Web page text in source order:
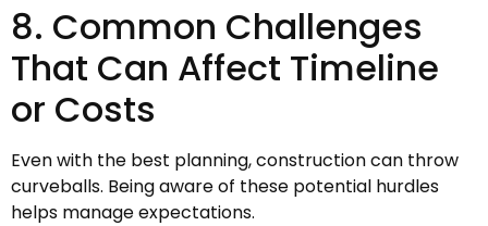
8. Common Challenges
That Can Affect Timeline
or Costs
Even with the best planning, construction can throw
curveballs. Being aware of these potential hurdles
helps manage expectations.